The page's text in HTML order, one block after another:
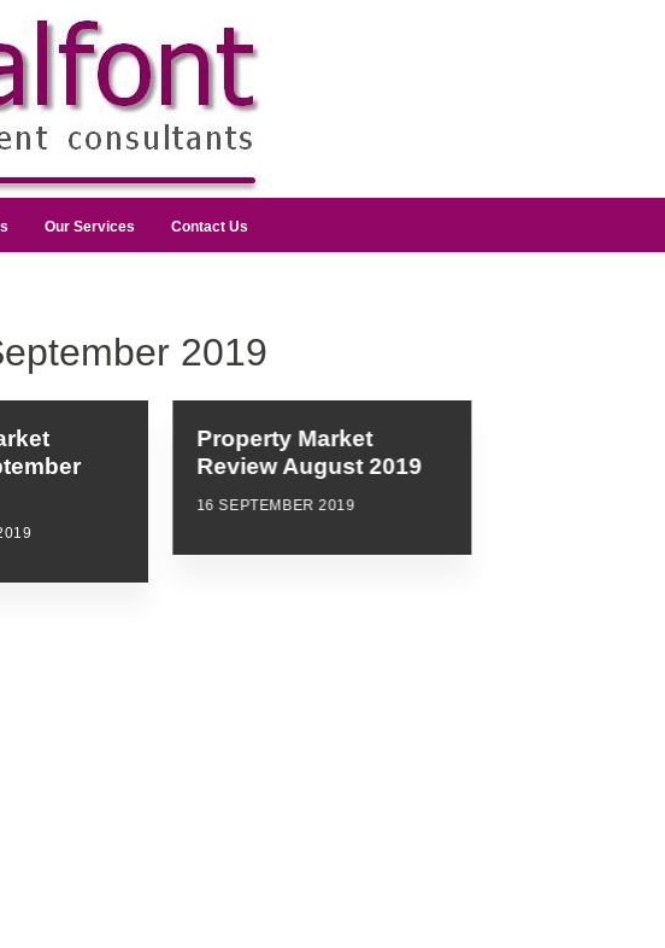
Our Services Contact Us
2019
Property Market
Review August 2019
16 SEPTEMBER 2019